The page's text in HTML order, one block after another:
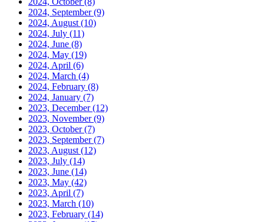
2024, September(9)
2024, August (10)
2024, July (11)
2024, June (8)
2024, May (19)
2024, April (6)
2024, March (4)
2024, February (8)
2024, January (7)
2023, December(12)
2023, November(9)
2023, October(7)
2023, September(7)
2023, August (12)
2023, July (14)
2023, June (14)
2023, May (42)
2023, April (7)
2023, March (10)
2023, February (14)